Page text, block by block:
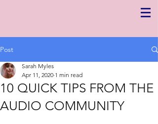
Post
10 QUICK TIPS FROM THE
AUDIO COMMUNITY
Sarah Myles
Apr 11, 2020 1 min read